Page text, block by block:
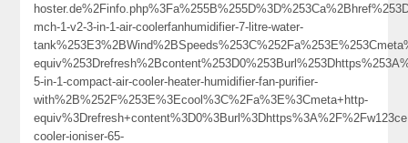
mch-1-v2-3-in-1-air-coolerfanhumidifier-7-litre-water-
5-in-1-compact-air-cooler-heater-humidifier-fan-purifier-
with%2B%252F%253E%3Ecool%3C%2Fa%3E%3Cmeta+http-
cooler-ioniser-65-